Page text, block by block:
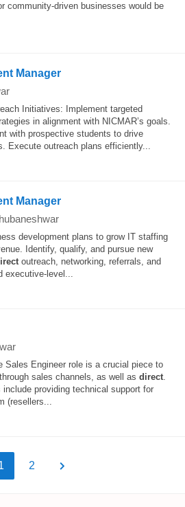
community-driven businesses would be
Manager
Initiatives: Implement targeted
in alignment with NICMAR’s goals.
with prospective students to drive
Execute outreach plans efficiently...
Manager
development plans to grow IT staffing
Identify, qualify, and pursue new
outreach, networking, referrals, and
executive-level...
Sales Engineer role is a crucial piece to
sales channels, as well as direct.
providing technical support for
(resellers...
2